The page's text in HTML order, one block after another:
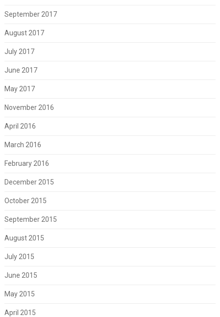
September 2017
August 2017
July 2017
June 2017
May 2017
November 2016
April 2016
March 2016
February 2016
December 2015
October 2015
September 2015
August 2015
July 2015
June 2015
May 2015
April 2015